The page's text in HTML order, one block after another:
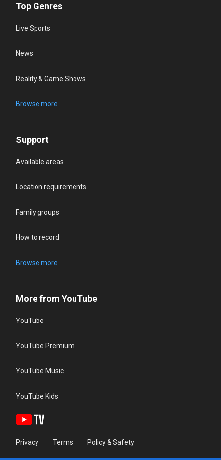
Top Genres
Live Sports
News
Reality & Game Shows
Browse more
Support
Available areas
Location requirements
Family groups
How to record
Browse more
More from YouTube
YouTube
YouTube Premium
YouTube Music
YouTube Kids
Privacy Terms Policy & Safety